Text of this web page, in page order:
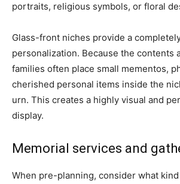
portraits, religious symbols, or floral
Glass-front niches provide a
personalization. Because the contents
families often place small mementos,
cherished personal items inside the
urn. This creates a highly visual and
display.
Memorial services and
When pre-planning, consider what